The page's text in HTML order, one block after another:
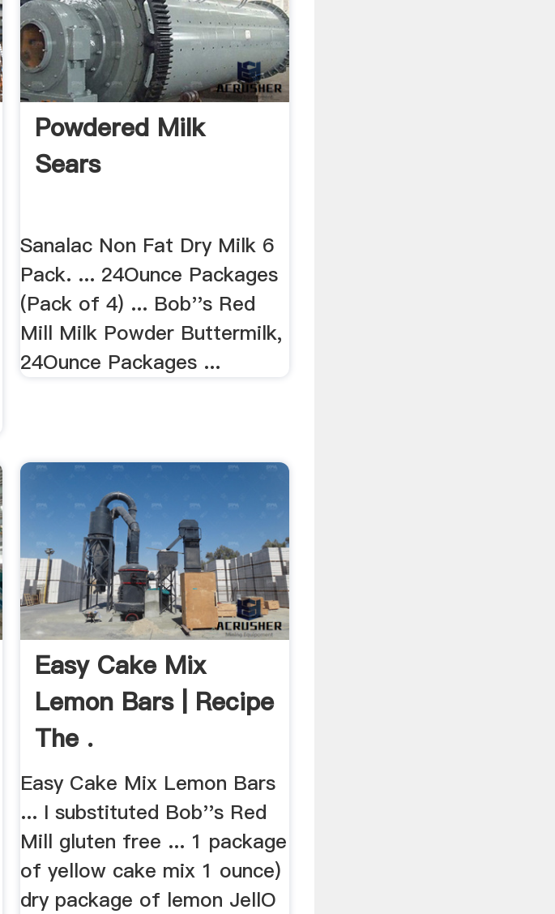
Powdered Milk
Sears
Sanalac Non Fat Dry Milk 6
Pack. ... 24Ounce Packages
(Pack of 4) ... Bob''s Red
Mill Milk Powder Buttermilk,
24Ounce Packages ...
Easy Cake Mix
Lemon Bars | Recipe
The .
Easy Cake Mix Lemon Bars
... I substituted Bob''s Red
Mill gluten free ... 1 package
of yellow cake mix 1 ounce)
dry package of lemon JellO